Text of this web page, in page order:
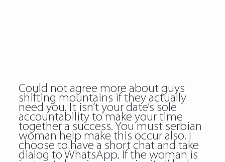
Could not agree more about guys
shifting mountains if they actually
need you. It isn’t your date’s sole
accountability to make your time
together a success. You must serbian
woman help make this occur also. I
choose to have a short chat and take
dialog to WhatsApp. If the woman is